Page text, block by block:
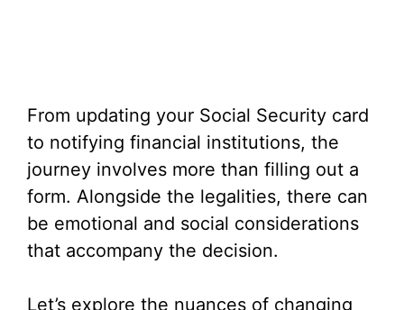
From updating your Social Security card
to notifying financial institutions, the
journey involves more than filling out a
form. Alongside the legalities, there can
be emotional and social considerations
that accompany the decision.
Let’s explore the nuances of changing